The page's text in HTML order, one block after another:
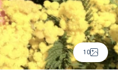
10